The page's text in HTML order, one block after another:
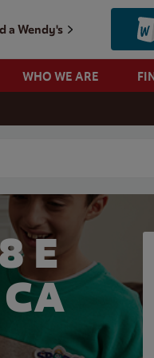
a Wendy's
WHO WE ARE
E